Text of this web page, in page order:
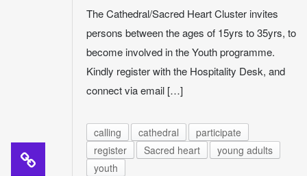
The Cathedral/Sacred Heart Cluster invites
persons between the ages of 15yrs to 35yrs, to
become involved in the Youth programme.
Kindly register with the Hospitality Desk, and
connect via email […]
calling cathedral
participate
register
Sacred heart
young adults
youth